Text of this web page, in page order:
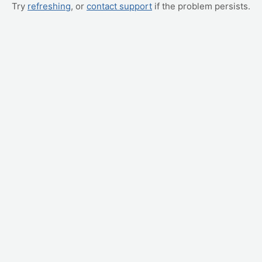
Try refreshing, or contact support if the problem persists.